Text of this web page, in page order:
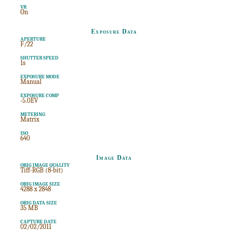
VR
On
Exposure Data
APERTURE
F/22
SHUTTER SPEED
1s
EXPOSURE MODE
Manual
EXPOSURE COMP
-5.0EV
METERING
Matrix
ISO
640
Image Data
ORIG IMAGE QUALITY
Tiff-RGB (8-bit)
ORIG IMAGE SIZE
4288 x 2848
ORIG DATA SIZE
35 MB
CAPTURE DATE
02/02/2011